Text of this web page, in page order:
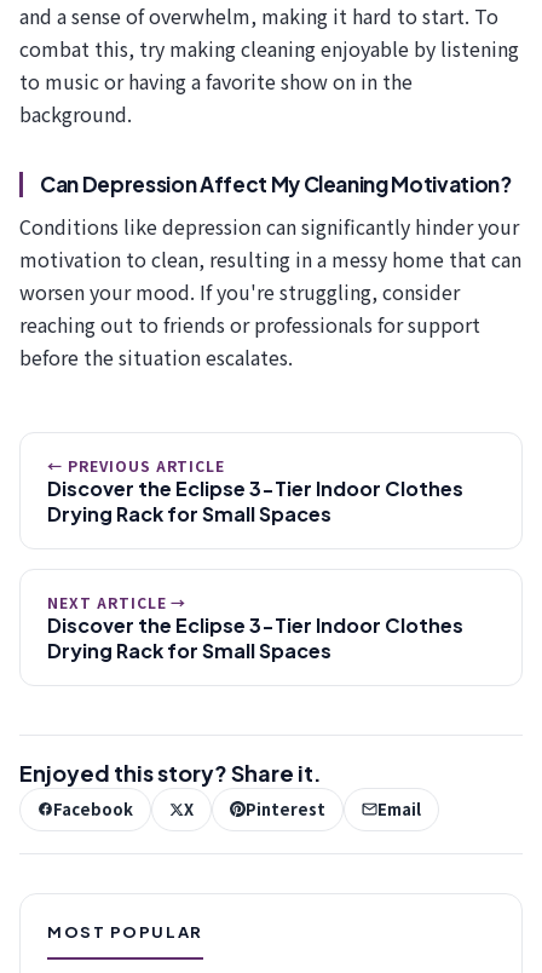
and a sense of overwhelm, making it hard to start. To
combat this, try making cleaning enjoyable by listening
to music or having a favorite show on in the
background.
Can Depression Affect My Cleaning Motivation?
Conditions like depression can significantly hinder your
motivation to clean, resulting in a messy home that can
worsen your mood. If you're struggling, consider
reaching out to friends or professionals for support
before the situation escalates.
← PREVIOUS ARTICLE
Discover the Eclipse 3-Tier Indoor Clothes
Drying Rack for Small Spaces
NEXT ARTICLE →
Discover the Eclipse 3-Tier Indoor Clothes
Drying Rack for Small Spaces
Enjoyed this story? Share it.
Facebook X Pinterest Email
MOST POPULAR